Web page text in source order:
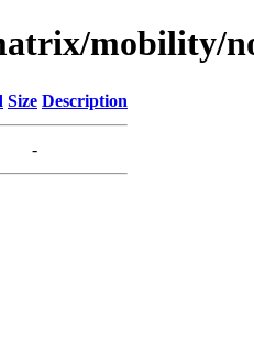
mobility/
Size Description
-